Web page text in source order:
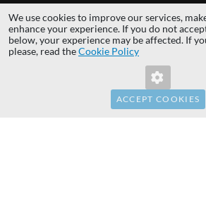
Invalid Form Key. Please
Copyright © 2014 - 2026 MS
| All logos and trademarks are properties
owners.
We use cookies to improve our services,
enhance your experience. If you do not
below, your experience may be affected. If
please, read theCookie Policy
ACCEPT COOKIES